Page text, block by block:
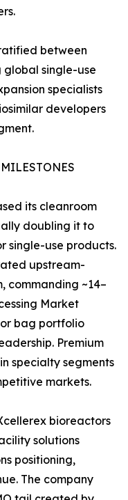
between
single-use
specialists
developers
its cleanroom
doubling it to
single-use products.
upstream-
commanding ~14–
Market
bag portfolio
Premium
specialty segments
markets.
bioreactors
solutions
positioning,
The company